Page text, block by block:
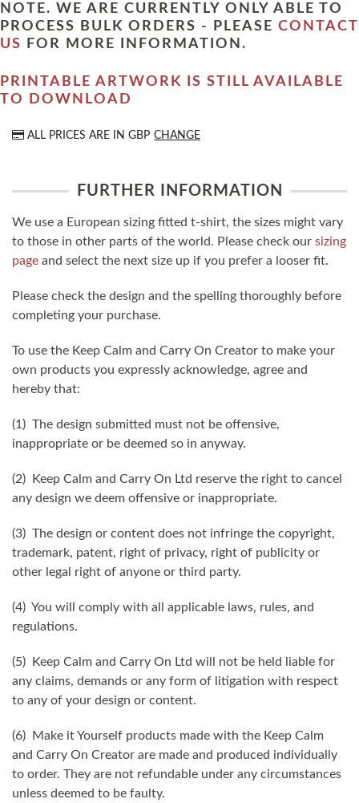
NOTE. WE ARE CURRENTLY ONLY ABLE TO
PROCESS BULK ORDERS - PLEASE CONTACT
US
FOR MORE INFORMATION.
PRINTABLE ARTWORK IS STILL AVAILABLE
TO DOWNLOAD
ALL PRICES ARE IN GBP CHANGE
FURTHER INFORMATION
We use a European sizing fitted t-shirt, the sizes might vary
to those in other parts of the world. Please check our sizing
page and select the next size up if you prefer a looser fit.
Please check the design and the spelling thoroughly before
completing your purchase.
To use the Keep Calm and Carry On Creator to make your
own products you expressly acknowledge, agree and
hereby that:
(1) The design submitted must not be offensive,
inappropriate or be deemed so in anyway.
(2) Keep Calm and Carry On Ltd reserve the right to cancel
any design we deem offensive or inappropriate.
(3) The design or content does not infringe the copyright,
trademark, patent, right of privacy, right of publicity or
other legal right of anyone or third party.
(4) You will comply with all applicable laws, rules, and
regulations.
(5) Keep Calm and Carry On Ltd will not be held liable for
any claims, demands or any form of litigation with respect
to any of your design or content.
(6) Make it Yourself products made with the Keep Calm
and Carry On Creator are made and produced individually
to order. They are not refundable under any circumstances
unless deemed to be faulty.